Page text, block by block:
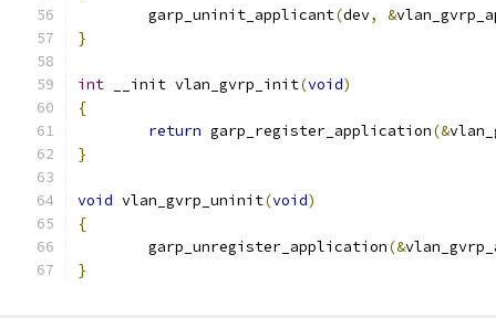
	garp_uninit_applicant
(dev, &
}
int __init vlan_gvrp_init(void)
{
return garp_register_application(&
}
void vlan_gvrp_uninit(void)
{
	garp_unregister_application
(&
}